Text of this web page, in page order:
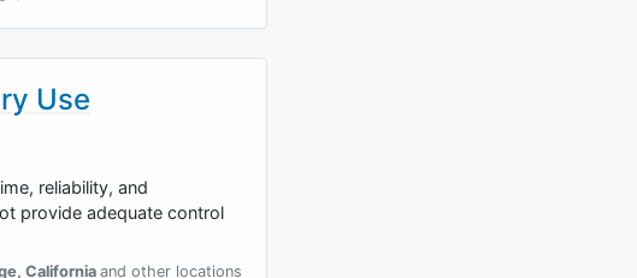
Use
reliability, and
provide adequate control
, California and other locations